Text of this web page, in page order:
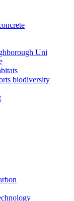
Uni
biodiversity